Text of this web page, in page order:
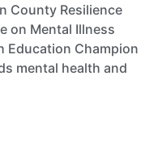
County Resilience
on Mental Illness
Education Champion
mental health and